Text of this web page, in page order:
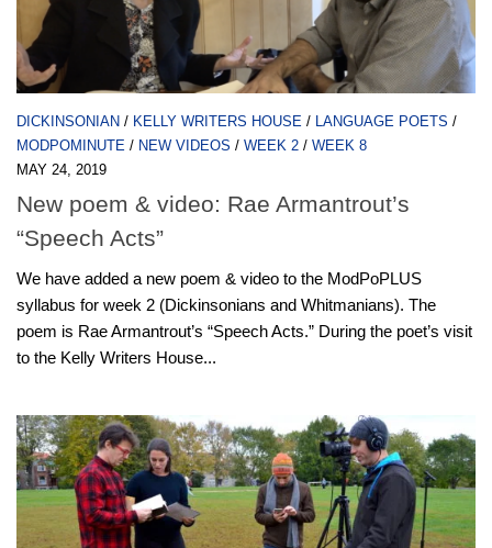
DICKINSONIAN / KELLY WRITERS HOUSE / LANGUAGE POETS /
MODPOMINUTE / NEW VIDEOS / WEEK 2 / WEEK 8
MAY 24, 2019
New poem & video: Rae Armantrout’s
“Speech Acts”
We have added a new poem & video to the ModPoPLUS
syllabus for week 2 (Dickinsonians and Whitmanians). The
poem is Rae Armantrout’s “Speech Acts.” During the poet’s visit
to the Kelly Writers House...